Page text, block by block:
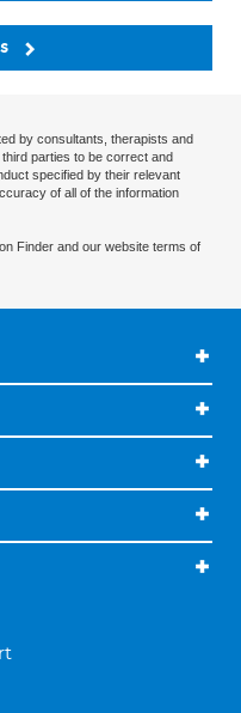
by consultants, therapists and
parties to be correct and
specified by their relevant
of all of the information
on Finder and our website terms of